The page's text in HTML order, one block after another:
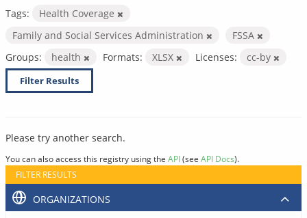
Tags:
Health Coverage
Family and Social Services Administration
FSSA
Groups:
health Formats: XLSX Licenses: cc-by
Filter Results
Please try another search.
You can also access this registry using the API(see API Docs).
FILTER RESULTS
ORGANIZATIONS